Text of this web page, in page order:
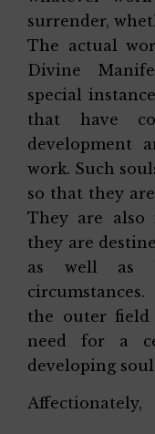
surrender,
The actual
Divine
special
that have
development
work. Such
so that they
They are also
they are
as well as
the outer field
need for a
developing
Affectionately,